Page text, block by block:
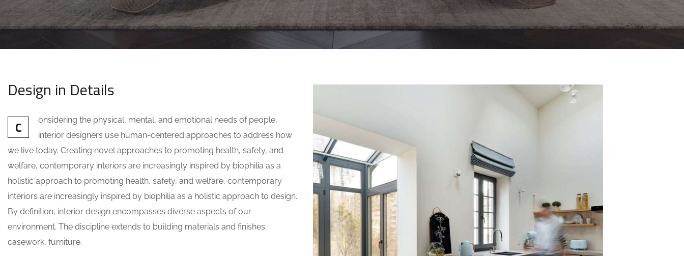
Design in Details
C
onsidering the physical, mental, and emotional needs of people,
interior designers use human-centered approaches to address how
we live today. Creating novel approaches to promoting health, safety, and
welfare, contemporary interiors are increasingly inspired by biophilia as a
holistic approach to promoting health, safety, and welfare, contemporary
interiors are increasingly inspired by biophilia as a holistic approach to design.
By definition, interior design encompasses diverse aspects of our
environment. The discipline extends to building materials and finishes;
casework, furniture.